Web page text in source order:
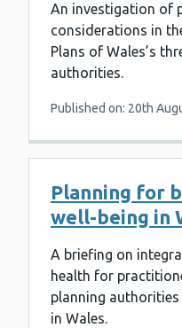
An investigation of
considerations in
Plans of Wales’s
authorities.
Published on: 20th
Planning for
well-being in
A briefing on
health for
planning
in Wales.